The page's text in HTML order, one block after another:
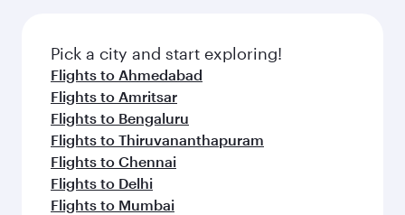
Pick a city and start exploring!
Flights to Ahmedabad
Flights to Amritsar
Flights to Bengaluru
Flights to Thiruvananthapuram
Flights to Chennai
Flights to Delhi
Flights to Mumbai